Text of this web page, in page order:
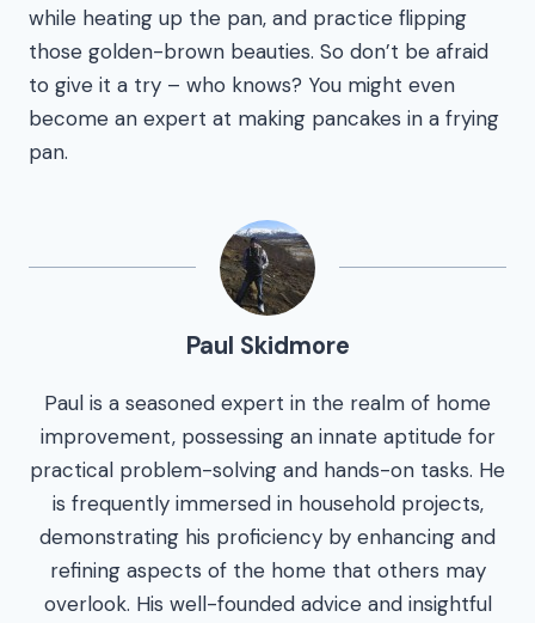
while heating up the pan, and practice flipping
those golden-brown beauties. So don’t be afraid
to give it a try – who knows? You might even
become an expert at making pancakes in a frying
pan.
Paul Skidmore
Paul is a seasoned expert in the realm of home
improvement, possessing an innate aptitude for
practical problem-solving and hands-on tasks. He
is frequently immersed in household projects,
demonstrating his proficiency by enhancing and
refining aspects of the home that others may
overlook. His well-founded advice and insightful